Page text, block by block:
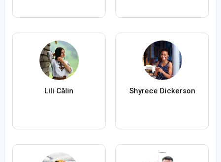
Lili Călin Shyrece Dickerson